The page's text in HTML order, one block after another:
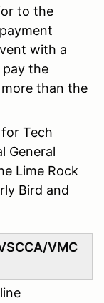
to the
with a
pay the
than the
Tech
General
Lime Rock
Bird and
VMC